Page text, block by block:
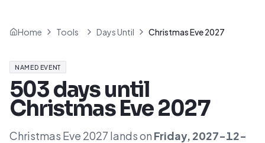
Home Tools Days Until Christmas Eve 2027
NAMED EVENT
503days until
Christmas Eve 2027
Christmas Eve 2027 lands on Friday, 2027-12-